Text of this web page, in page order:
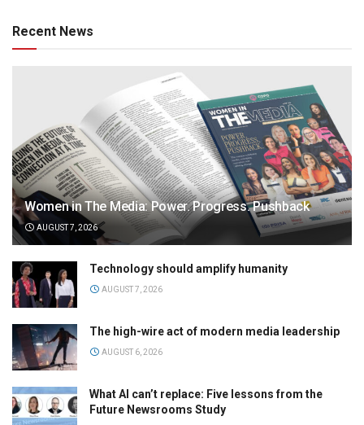
Recent News
Women in The Media: Power. Progress. Pushback
AUGUST 7, 2026
Technology should amplify humanity
AUGUST 7, 2026
The high-wire act of modern media leadership
AUGUST 6, 2026
What AI can’t replace: Five lessons from the
Future Newsrooms Study